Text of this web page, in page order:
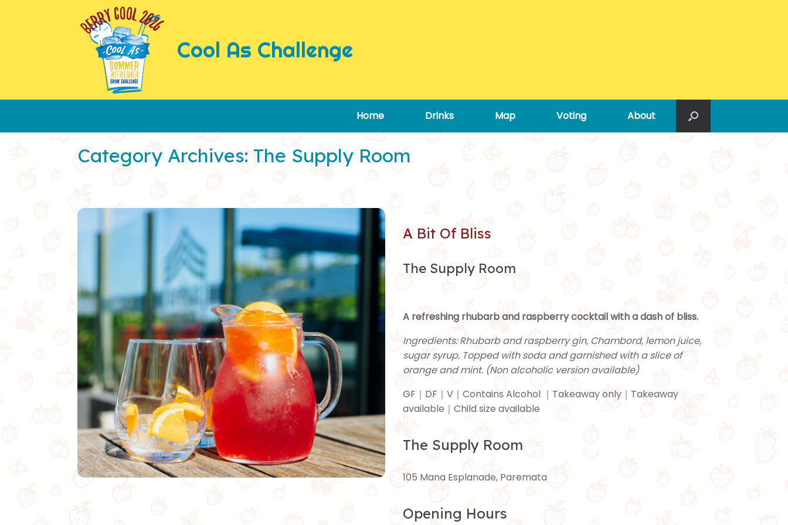
Cool As Challenge
Home Drinks Map Voting About
Category Archives:The Supply Room
A Bit Of Bliss
The Supply Room
A refreshing rhubarb and raspberry cocktail with a dash of bliss.
Ingredients: Rhubarb and raspberry gin, Chambord, lemon juice,
sugar syrup. Topped with soda and garnished with a slice of
orange and mint. (Non alcoholic version available)
GF｜DF｜V｜Contains Alcohol ｜Takeaway only｜Takeaway
available｜Child size available
The Supply Room
105 Mana Esplanade, Paremata
Opening Hours